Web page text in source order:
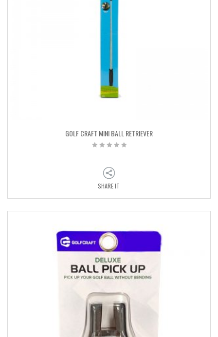
GOLF CRAFT MINI BALL RETRIEVER
SHARE IT